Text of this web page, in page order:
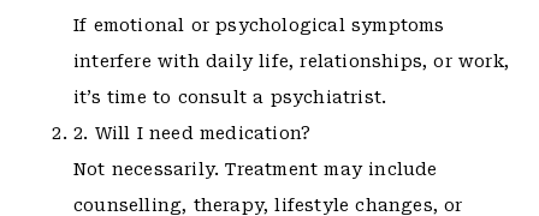
If emotional or psychological symptoms
interfere with daily life, relationships, or work,
it’s time to consult a psychiatrist.
2. Will I need medication?
Not necessarily. Treatment may include
counselling, therapy, lifestyle changes, or